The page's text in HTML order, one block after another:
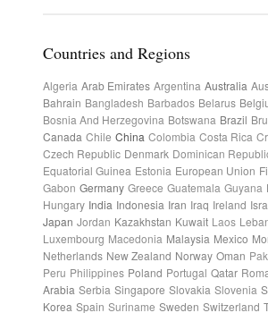
Countries and Regions
Algeria Arab Emirates Argentina Australia
Bahrain Bangladesh Barbados Belarus
Bosnia And Herzegovina Botswana Brazil
Canada Chile China Colombia Costa Rica
Czech Republic Denmark Dominican
Equatorial Guinea Estonia European Union
Gabon Germany Greece Guatemala Guyana
Hungary India Indonesia Iran Iraq Ireland
Japan Jordan Kazakhstan Kuwait Laos
Luxembourg Macedonia Malaysia Mexico
Netherlands New Zealand Norway Oman
Peru Philippines Poland Portugal Qatar
Arabia Serbia Singapore Slovakia Slovenia
Korea Spain Suriname Sweden Switzerland